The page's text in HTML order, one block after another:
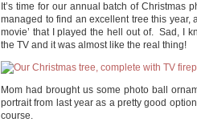
It’s time for our annual batch of Christmas
managed to find an excellent tree this year,
movie’ that I played the hell out of. Sad, I
the TV and it was almost like the real thing!
Mom had brought us some photo ball
portrait from last year as a pretty good
course.